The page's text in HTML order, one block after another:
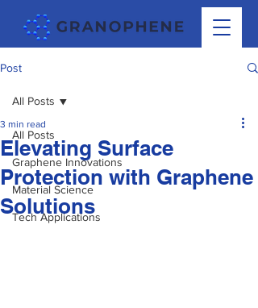
Post
All Posts
Graphene Innovations
Material Science
Tech Applications
All Posts
Elevating Surface
Protection with Graphene
Solutions
3 min read